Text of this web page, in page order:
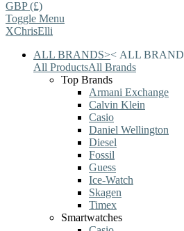
GBP (£)
Toggle Menu
XChrisElli
ALL BRANDS>< ALL
All ProductsAll Brands
Top Brands
Armani Exchange
Calvin Klein
Casio
Daniel Wellington
Diesel
Fossil
Guess
Ice-Watch
Skagen
Timex
Smartwatches